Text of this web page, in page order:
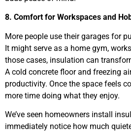
8. Comfort for Workspaces and
More people use their garages for
It might serve as a home gym,
those cases, insulation can
A cold concrete floor and freezing
productivity. Once the space feels
more time doing what they enjoy.
We’ve seen homeowners install
immediately notice how much